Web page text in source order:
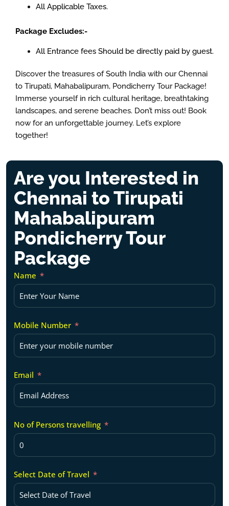
All Applicable Taxes.
Package Excludes:-
All Entrance fees Should be directly paid by guest.
Discover the treasures of South India with our Chennai
to Tirupati, Mahabalipuram, Pondicherry Tour Package!
Immerse yourself in rich cultural heritage, breathtaking
landscapes, and serene beaches. Don’t miss out! Book
now for an unforgettable journey. Let’s explore
together!
Are you Interested in
Chennai to Tirupati
Mahabalipuram
Pondicherry Tour
Package
Name
Mobile Number
Email
No of Persons travelling
Select Date of Travel